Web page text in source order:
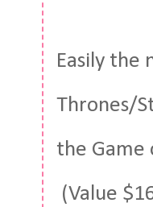
Easily the
Thrones/
the Game
(Value